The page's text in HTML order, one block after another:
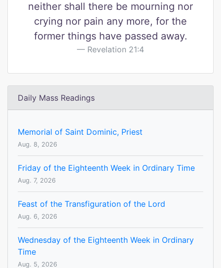
neither shall there be mourning nor
crying nor pain any more, for the
former things have passed away.
Revelation 21:4
Daily Mass Readings
Memorial of Saint Dominic, Priest
Aug. 8, 2026
Friday of the Eighteenth Week in Ordinary Time
Aug. 7, 2026
Feast of the Transfiguration of the Lord
Aug. 6, 2026
Wednesday of the Eighteenth Week in Ordinary
Time
Aug. 5, 2026